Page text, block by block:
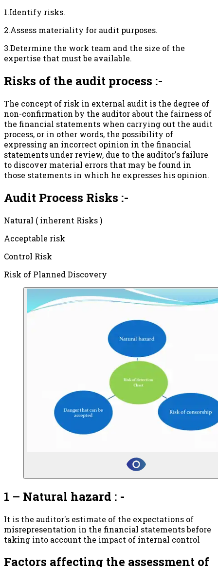
1.Identify risks.
2.Assess materiality for audit purposes.
3.Determine the work team and the size of the
expertise that must be available.
Risks of the audit process :-
The concept of risk in external audit is the degree of
non-confirmation by the auditor about the fairness of
the financial statements when carrying out the audit
process, or in other words, the possibility of
expressing an incorrect opinion in the financial
statements under review, due to the auditor's failure
to discover material errors that may be found in
those statements in which he expresses his opinion.
Audit Process Risks :-
Natural ( inherent Risks )
Acceptable risk
Control Risk
Risk of Planned Discovery
1 – Natural hazard : -
It is the auditor's estimate of the expectations of
misrepresentation in the financial statements before
taking into account the impact of internal control
Factors affecting the assessment of